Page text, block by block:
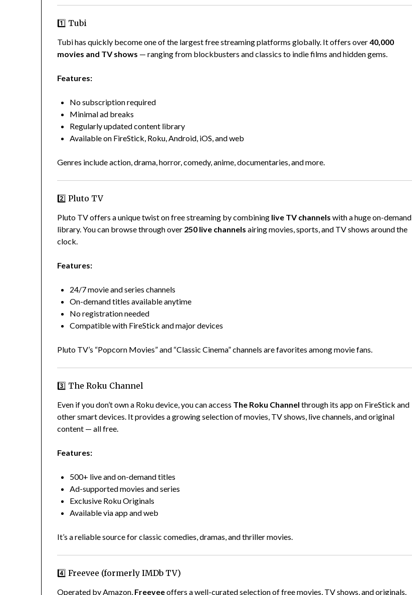
1️⃣ Tubi
Tubi has quickly become one of the largest free streaming platforms globally. It offers over40,000
movies and TV shows — ranging from blockbusters and classics to indie films and hidden gems.
Features:
No subscription required
Minimal ad breaks
Regularly updated content library
Available on FireStick, Roku, Android, iOS, and web
Genres include action, drama, horror, comedy, anime, documentaries, and more.
2️⃣ Pluto TV
Pluto TV offers a unique twist on free streaming by combining live TV channels with a huge on-demand
library. You can browse through over 250 live channels airing movies, sports, and TV shows around the
clock.
Features:
24/7 movie and series channels
On-demand titles available anytime
No registration needed
Compatible with FireStick and major devices
Pluto TV’s “Popcorn Movies” and “Classic Cinema” channels are favorites among movie fans.
3️⃣ The Roku Channel
Even if you don’t own a Roku device, you can access The Roku Channel through its app on FireStick and
other smart devices. It provides a growing selection of movies, TV shows, live channels, and original
content — all free.
Features:
500+ live and on-demand titles
Ad-supported movies and series
Exclusive Roku Originals
Available via app and web
It’s a reliable source for classic comedies, dramas, and thriller movies.
4️⃣ Freevee (formerly IMDb TV)
Operated by Amazon, Freeveeoffers a well-curated selection of free movies, TV shows, and originals.